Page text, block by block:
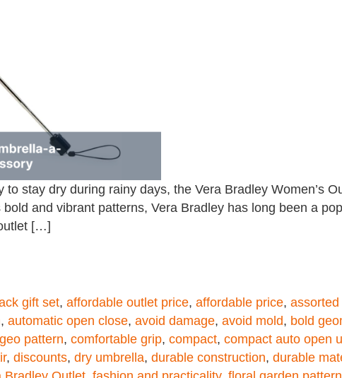
stay dry during rainy days, the Vera Bradley Women’s
and vibrant patterns, Vera Bradley has long been a
[…]
gift set, affordable outlet price, affordable price,
, automatic open close, avoid damage, avoid mold, bold
pattern, comfortable grip, compact, compact auto open
, discounts, dry umbrella, durable construction, durable